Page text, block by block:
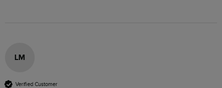
LM
Verified Customer